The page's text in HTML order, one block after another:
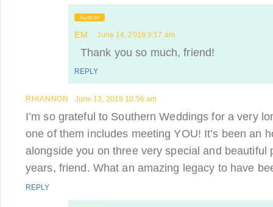
Author
EM June 14, 2018 9:17 am
Thank you so much, friend!
REPLY
RHIANNON June 13, 2018 10:56 am
I’m so grateful to Southern Weddings for a very
one of them includes meeting YOU! It’s been an
alongside you on three very special and beautiful
years, friend. What an amazing legacy to have
REPLY